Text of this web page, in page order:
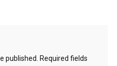
published.
Required fields